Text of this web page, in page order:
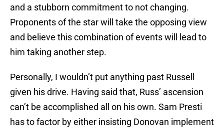
and a stubborn commitment to not changing.
Proponents of the star will take the opposing view
and believe this combination of events will lead to
him taking another step.
Personally, I wouldn’t put anything past Russell
given his drive. Having said that, Russ’ ascension
can’t be accomplished all on his own. Sam Presti
has to factor by either insisting Donovan implement